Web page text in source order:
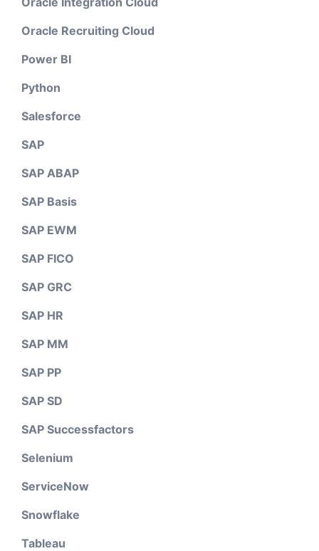
Oracle Recruiting Cloud
Power BI
Python
Salesforce
SAP
SAP ABAP
SAP Basis
SAP EWM
SAP FICO
SAP GRC
SAP HR
SAP MM
SAP PP
SAP SD
SAP Successfactors
Selenium
ServiceNow
Snowflake
Tableau